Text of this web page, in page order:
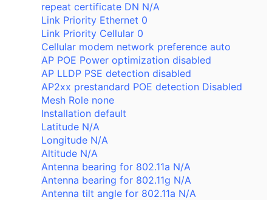
repeat certificate DN N/A
Link Priority Ethernet 0
Link Priority Cellular 0
Cellular modem network preference auto
AP POE Power optimization disabled
AP LLDP PSE detection disabled
AP2xx prestandard POE detection Disabled
Mesh Role none
Installation default
Latitude N/A
Longitude N/A
Altitude N/A
Antenna bearing for 802.11a N/A
Antenna bearing for 802.11g N/A
Antenna tilt angle for 802.11a N/A